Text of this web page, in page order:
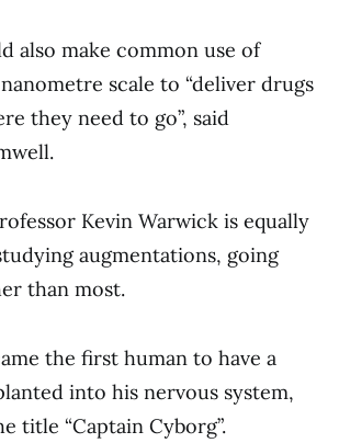
also make common use of
scale to “deliver drugs
they need to go”, said
Kevin Warwick is equally
augmentations, going
than most.
the first human to have a
into his nervous system,
title “Captain Cyborg”.